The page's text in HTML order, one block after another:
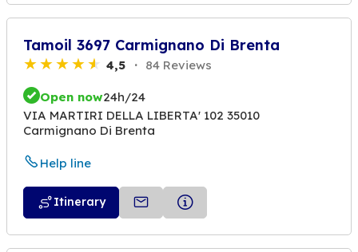
Tamoil 3697 Carmignano Di Brenta
4,5 84 Reviews
Open now24h/24
VIA MARTIRI DELLA LIBERTA' 102 35010
Carmignano Di Brenta
Help line
Itinerary